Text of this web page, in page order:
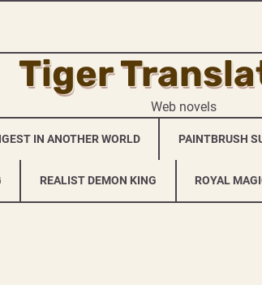
Tiger
Web novels
IN ANOTHER WORLD PAINTBRUSH
REALIST DEMON KING ROYAL